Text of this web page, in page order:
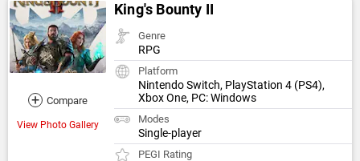
+ Compare
View Photo Gallery
King's Bounty II
Genre
RPG
Platform
Nintendo Switch, PlayStation 4 (PS4),
Xbox One, PC: Windows
Modes
Single-player
PEGI Rating